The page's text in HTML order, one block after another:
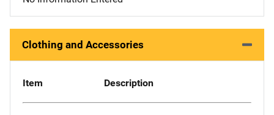
Clothing and Accessories
Item Description